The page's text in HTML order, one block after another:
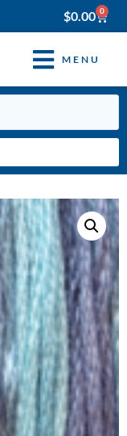
$0.00 0
MENU